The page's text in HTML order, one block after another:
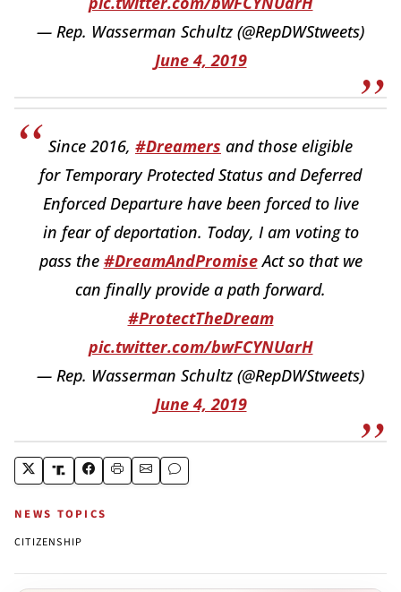
— Rep. Wasserman Schultz (@RepDWStweets)
June 4, 2019
Since 2016, #Dreamers and those eligible
for Temporary Protected Status and Deferred
Enforced Departure have been forced to live
in fear of deportation. Today, I am voting to
pass the #DreamAndPromiseAct so that we
can finally provide a path forward.
#ProtectTheDream
pic.twitter.com/bwFCYNUarH
— Rep. Wasserman Schultz (@RepDWStweets)
June 4, 2019
NEWS TOPICS
CITIZENSHIP